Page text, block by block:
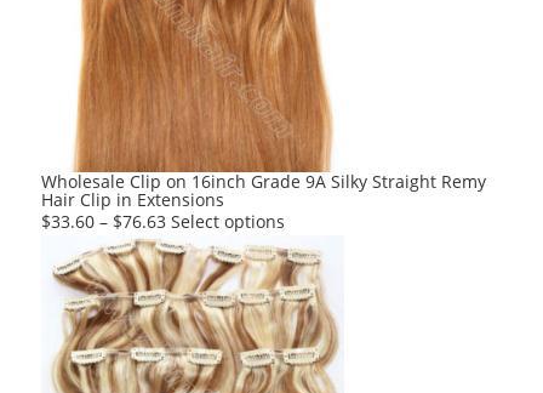
options
may
be
chosen
on
the
product
Wholesale Clip on 16inch Grade 9A Silky Straight Remy
Hair Clip in Extensions
$33.60 – $76.63 Select options
product
has
multiple
variants.
The
options